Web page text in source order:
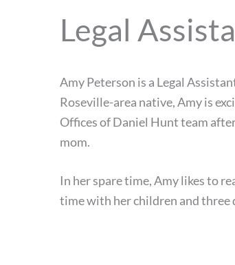
Legal
Amy Peterson is a Legal
Roseville-area native, Amy is
Offices of Daniel Hunt team
mom.
In her spare time, Amy likes to
time with her children and three